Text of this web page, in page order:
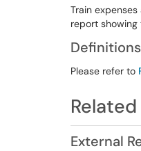
Train
report
Definitions
Please refer to
External